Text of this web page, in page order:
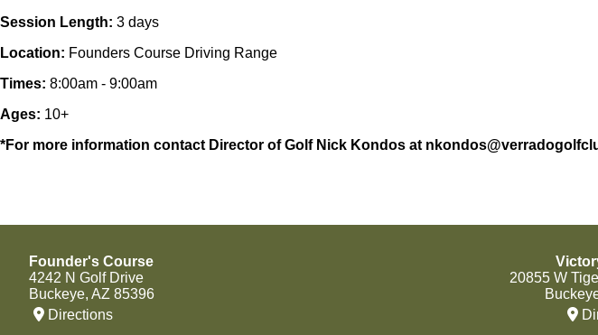
Session Length: 3 days
Location: Founders Course Driving Range
Times: 8:00am - 9:00am
Ages: 10+
*For more information contact Director of Golf Nick Kondos at
Founder's Course
4242 N Golf Drive
Buckeye, AZ 85396
Directions
20855 W